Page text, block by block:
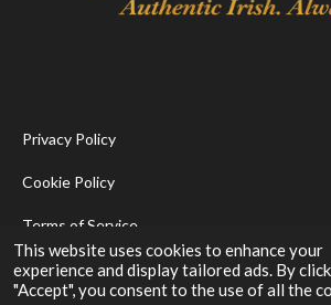
This website uses cookies to enhance your
experience and display tailored ads. By
"Accept", you consent to the use of all the
Privacy Policy
Cookie Policy
Terms of Service
F
I